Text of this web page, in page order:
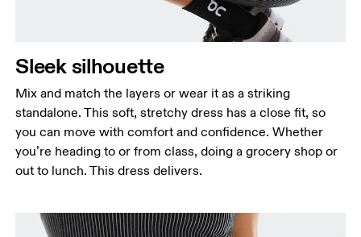
Sleek silhouette
Mix and match the layers or wear it as a striking
standalone. This soft, stretchy dress has a close fit, so
you can move with comfort and confidence. Whether
you’re heading to or from class, doing a grocery shop or
out to lunch. This dress delivers.